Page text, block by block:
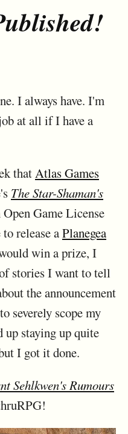
I always have. I'm
at all if I have a
thatAtlas Games
The Star-Shaman's
Open Game License
release aPlanegea
win a prize, I
stories I want to tell
the announcement
severely scope my
staying up quite
I got it done.
Sehlkwen's Rumours